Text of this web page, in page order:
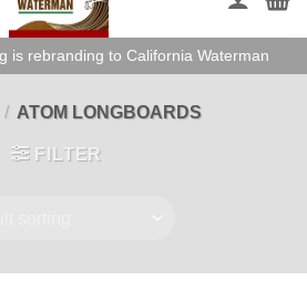
is rebranding to California Waterman
/ ATOM LONGBOARDS
FILTER